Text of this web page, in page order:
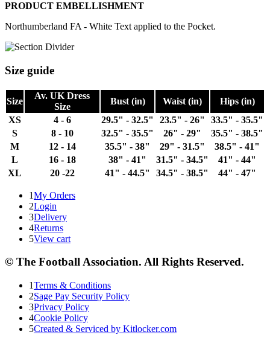
PRODUCT EMBELLISHMENT
Northumberland FA - White Text applied to the Pocket.
Size guide
Size
Av. UK Dress
Size
Bust (in) Waist (in)
Hips (in)
XS
4 - 6 29.5" - 32.5" 23.5" - 26"
33.5" - 35.5"
S
8 - 10 32.5" - 35.5" 26" - 29"
35.5" - 38.5"
M
12 - 14 35.5" - 38" 29" - 31.5"
38.5" - 41"
L
16 - 18 38" - 41" 31.5" - 34.5"
41" - 44"
XL
20 -22 41" - 44.5" 34.5" - 38.5" 44" - 47"
1My Orders
2Login
3Delivery
4Returns
5View cart
© The Football Association. All Rights Reserved.
1Terms & Conditions
2Sage Pay Security Policy
3Privacy Policy
4Cookie Policy
5Created & Serviced by Kitlocker.com